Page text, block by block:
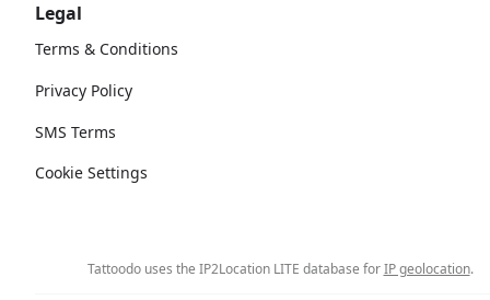
Legal
Terms & Conditions
Privacy Policy
SMS Terms
Cookie Settings
Tattoodo uses the IP2Location LITE database forIP geolocation.